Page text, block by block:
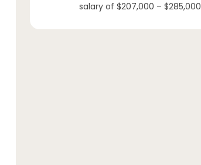
salary of $207,000 – $285,000